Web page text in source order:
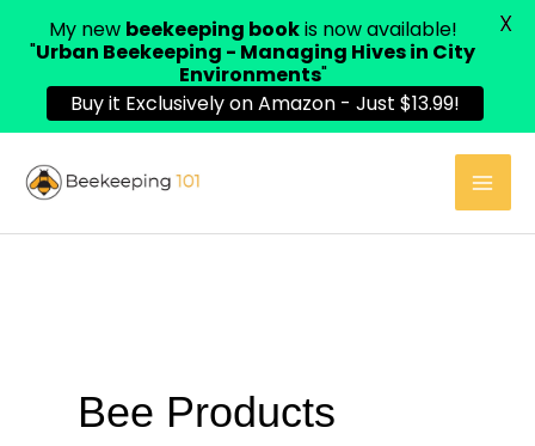
Bee Products
My new beekeeping bookis now available!
"Urban Beekeeping - Managing Hives in City
Environments"
Buy it Exclusively on Amazon - Just $13.99!
X